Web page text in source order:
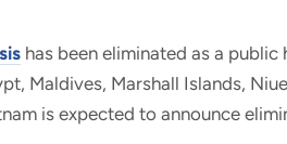
has been eliminated as a
Maldives, Marshall Islands,
is expected to announce